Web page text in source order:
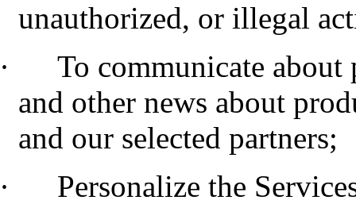
unauthorized, or illegal
·
To communicate
and other news about
and our selected partners;
·
Personalize the